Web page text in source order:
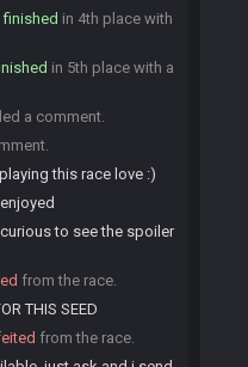
finished in 4th place with
in 5th place with a
a comment.
this race love :)
to see the spoiler
from the race.
THIS SEED
from the race.